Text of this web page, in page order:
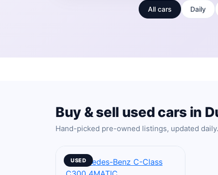
All cars Daily
Buy & sell used cars in
Hand-picked pre-owned listings, updated daily.
USED